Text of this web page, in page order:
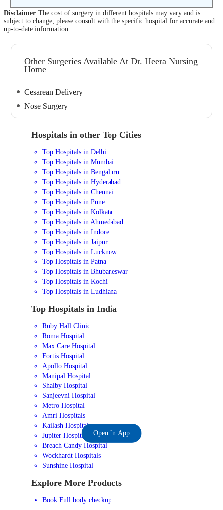
Disclaimer The cost of surgery in different hospitals may vary and is
subject to change; please consult with the specific hospital for accurate and
up-to-date information.
Other Surgeries Available At Dr. Heera Nursing
Home
Cesarean Delivery
Nose Surgery
Hospitals in other Top Cities
Top Hospitals in Delhi
Top Hospitals in Mumbai
Top Hospitals in Bengaluru
Top Hospitals in Hyderabad
Top Hospitals in Chennai
Top Hospitals in Pune
Top Hospitals in Kolkata
Top Hospitals in Ahmedabad
Top Hospitals in Indore
Top Hospitals in Jaipur
Top Hospitals in Lucknow
Top Hospitals in Patna
Top Hospitals in Bhubaneswar
Top Hospitals in Kochi
Top Hospitals in Ludhiana
Top Hospitals in India
Ruby Hall Clinic
Roma Hospital
Max Care Hospital
Fortis Hospital
Apollo Hospital
Manipal Hospital
Shalby Hospital
Sanjeevni Hospital
Metro Hospital
Amri Hospitals
Kailash Hospital
Jupiter Hospital
Breach Candy Hospital
Wockhardt Hospitals
Sunshine Hospital
Explore More Products
Book Full body checkup
Open In App